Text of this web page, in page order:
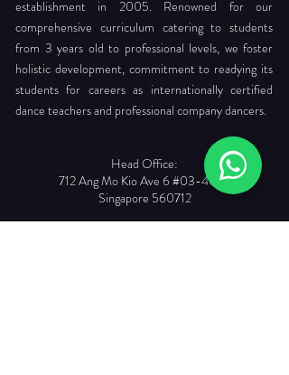
establishment in 2005. Renowned for our
comprehensive curriculum catering to students
from 3 years old to professional levels, we foster
holistic development, commitment to readying its
students for careers as internationally certified
dance teachers and professional company dancers.
Head Office:
712 Ang Mo Kio Ave 6 #03-4056
Singapore 560712